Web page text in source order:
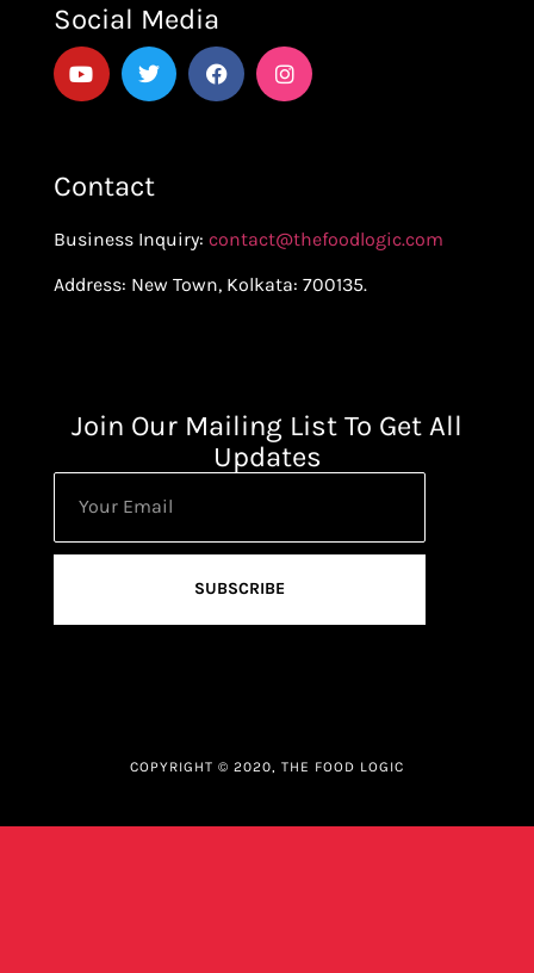
Social Media
Contact
Business Inquiry: contact@thefoodlogic.com
Address: New Town, Kolkata: 700135.
Join Our Mailing List To Get All
Updates
SUBSCRIBE
COPYRIGHT © 2020, THE FOOD LOGIC